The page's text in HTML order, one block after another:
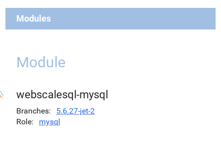
Modules
Module
webscalesql-mysql
Branches
5.6.27-jet-2
Role
mysql